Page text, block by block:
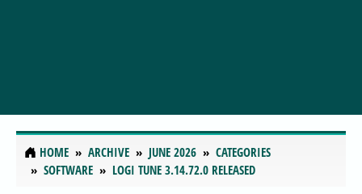
HOME ARCHIVE JUNE 2026
CATEGORIES
SOFTWARE
LOGI TUNE 3.14.72.0 RELEASED